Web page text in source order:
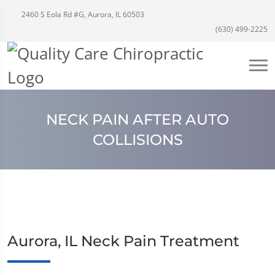
2460 S Eola Rd #G, Aurora, IL 60503
(630) 499-2225
NECK PAIN AFTER AUTO
COLLISIONS
Aurora, IL Neck Pain Treatment